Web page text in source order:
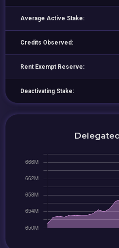
Average Active Stake:
Credits Observed:
Rent Exempt Reserve:
Deactivating Stake: